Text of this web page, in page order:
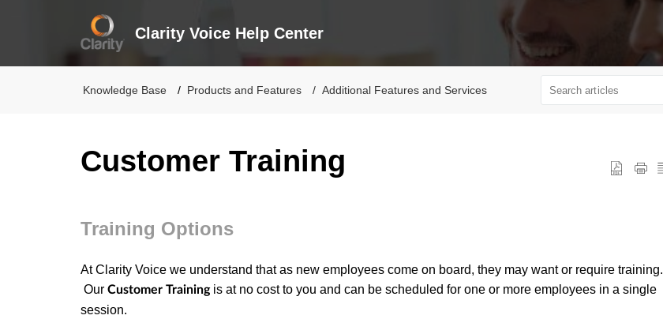
Clarity Voice Help Center
Knowledge Base Products and Features Additional Features and Services
Customer Training
Training Options
At Clarity Voice we understand that as new employees come on board, they may want or require training.
Our Customer Training is at no cost to you and can be scheduled for one or more employees in a single
session.